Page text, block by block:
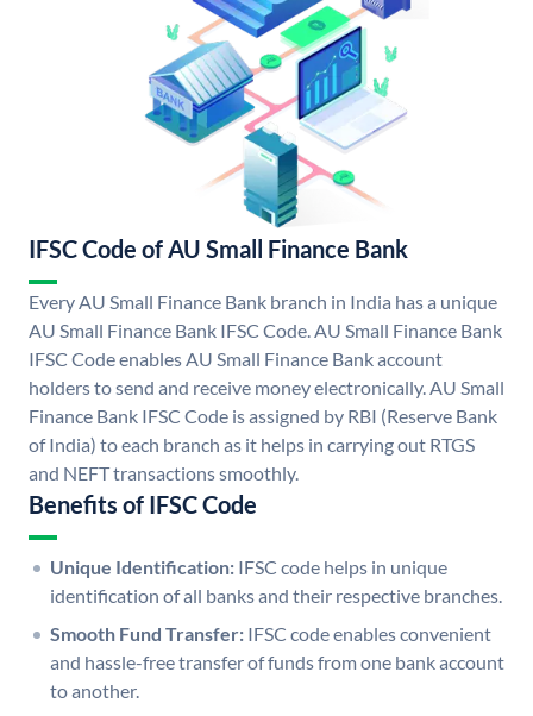
IFSC Code of AU Small Finance Bank
Every AU Small Finance Bank branch in India has a unique
AU Small Finance Bank IFSC Code. AU Small Finance Bank
IFSC Code enables AU Small Finance Bank account
holders to send and receive money electronically. AU Small
Finance Bank IFSC Code is assigned by RBI (Reserve Bank
of India) to each branch as it helps in carrying out RTGS
and NEFT transactions smoothly.
Benefits of IFSC Code
Unique Identification: IFSC code helps in unique
identification of all banks and their respective branches.
Smooth Fund Transfer: IFSC code enables convenient
and hassle-free transfer of funds from one bank account
to another.